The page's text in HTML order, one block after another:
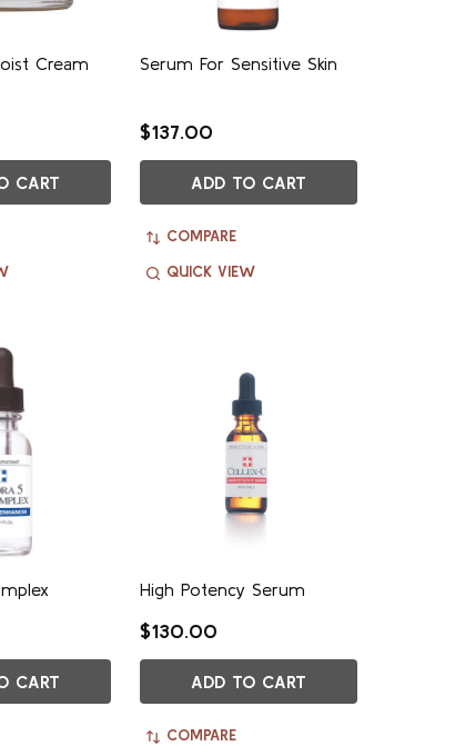
Cream
CART
Serum For Sensitive Skin
$137.00
ADD TO CART
COMPARE
QUICK VIEW
CART
High Potency Serum
$130.00
ADD TO CART
COMPARE